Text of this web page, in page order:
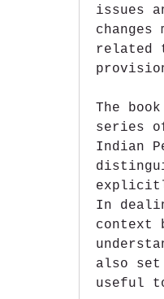
issues
related
The
series
Indian
In
context
also
useful